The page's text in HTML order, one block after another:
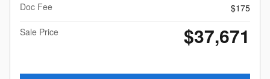
Doc Fee
$175
Sale Price
$37,671